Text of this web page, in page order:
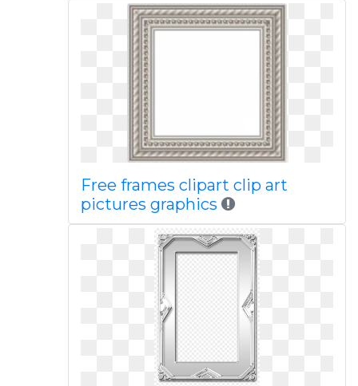
Free frames clipart clip art
pictures graphics